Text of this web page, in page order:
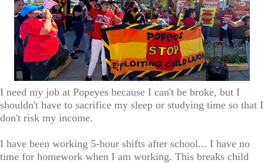
I need my job at Popeyes because I can't be broke, but I
shouldn't have to sacrifice my sleep or studying time so that I
don't risk my income.
I have been working 5-hour shifts after school... I have no
time for homework when I am working. This breaks child